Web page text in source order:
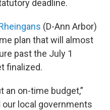
deadline.
(D-Ann Arbor)
plan that will almost
past the July 1
finalized.
an on-time budget,”
our local governments